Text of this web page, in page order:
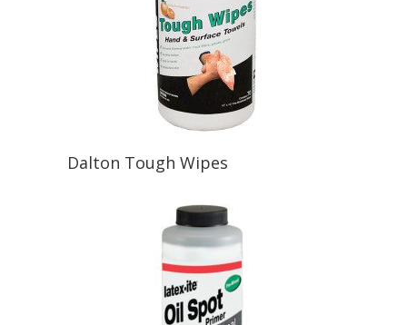
Dalton Tough Wipes